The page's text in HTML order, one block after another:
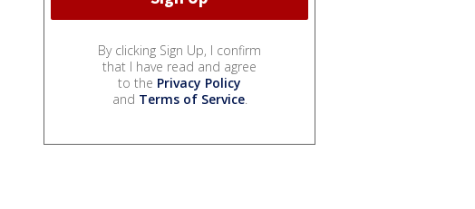
By clicking Sign Up, I confirm
that I have read and agree
to the Privacy Policy
and Terms of Service.